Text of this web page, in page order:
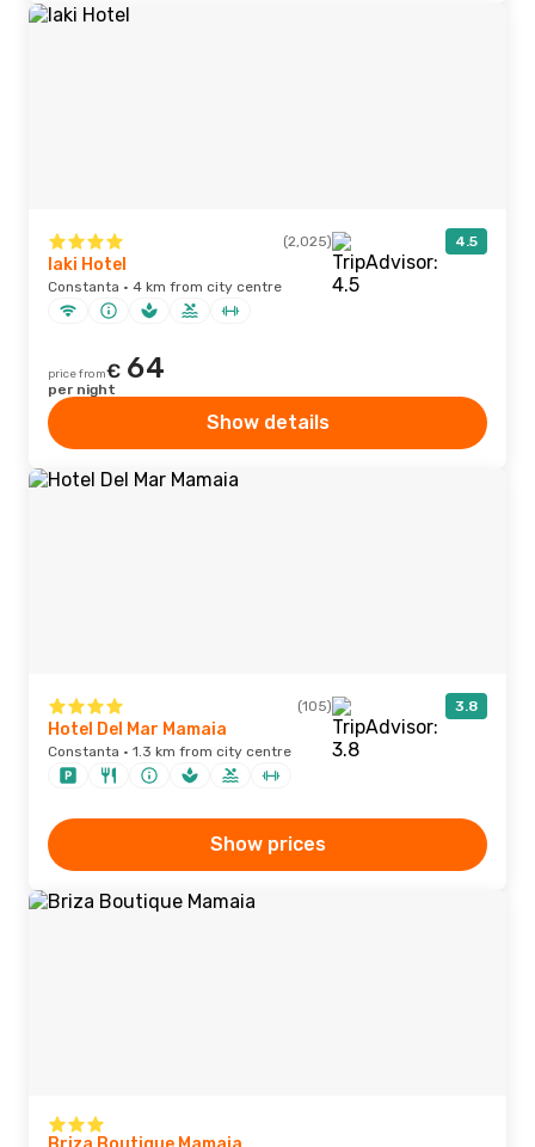
(2,025) 4.5
Iaki Hotel
Constanta · 4 km from city centre
price from€ 64
per night
Show details
(105) 3.8
Hotel Del Mar Mamaia
Constanta · 1.3 km from city centre
Show prices